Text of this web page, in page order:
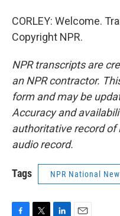
CORLEY: Welcome.
Copyright NPR.
NPR transcripts are
an NPR contractor.
form and may be
Accuracy and
authoritative record of
audio record.
Tags NPR National